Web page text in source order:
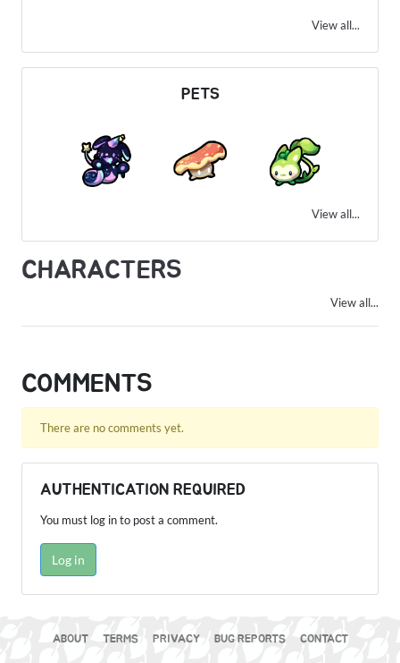
View all...
PETS
View all...
CHARACTERS
View all...
COMMENTS
There are no comments yet.
AUTHENTICATION REQUIRED
You must log in to post a comment.
Log in
ABOUT TERMS PRIVACY BUG REPORTS CONTACT